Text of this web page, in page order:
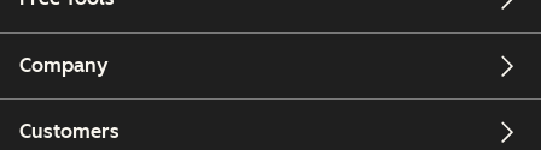
Company
Customers